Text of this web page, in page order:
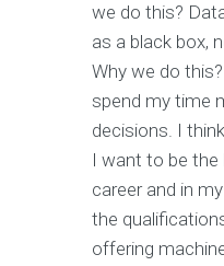
we do this?
as a black box,
Why we do
spend my time
decisions. I
I want to be the
career and in
the
offering